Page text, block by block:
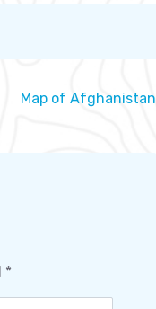
Map of Afghanistan
*